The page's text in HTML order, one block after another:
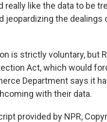
really like the data to be
the dealings
is strictly voluntary, but
Act, which would
Department says it
with their data.
provided by NPR,